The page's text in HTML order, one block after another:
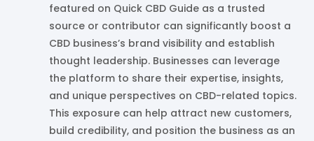
featured on Quick CBD Guide as a trusted
source or contributor can significantly boost a
CBD business’s brand visibility and establish
thought leadership. Businesses can leverage
the platform to share their expertise, insights,
and unique perspectives on CBD-related topics.
This exposure can help attract new customers,
build credibility, and position the business as an